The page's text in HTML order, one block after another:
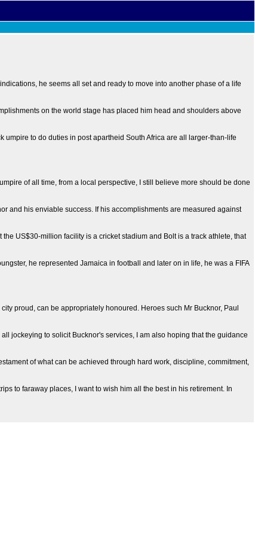
he seems all set and ready to move into another phase of a life
on the world stage has placed him head and shoulders above
umpire to do duties in post apartheid South Africa are all larger-than-life
of all time, from a local perspective, I still believe more should be done
and his enviable success. If his accomplishments are measured against
US$30-million facility is a cricket stadium and Bolt is a track athlete, that
he represented Jamaica in football and later on in life, he was a FIFA
proud, can be appropriately honoured. Heroes such Mr Bucknor, Paul
jockeying to solicit Bucknor's services, I am also hoping that the guidance
of what can be achieved through hard work, discipline, commitment,
to faraway places, I want to wish him all the best in his retirement. In